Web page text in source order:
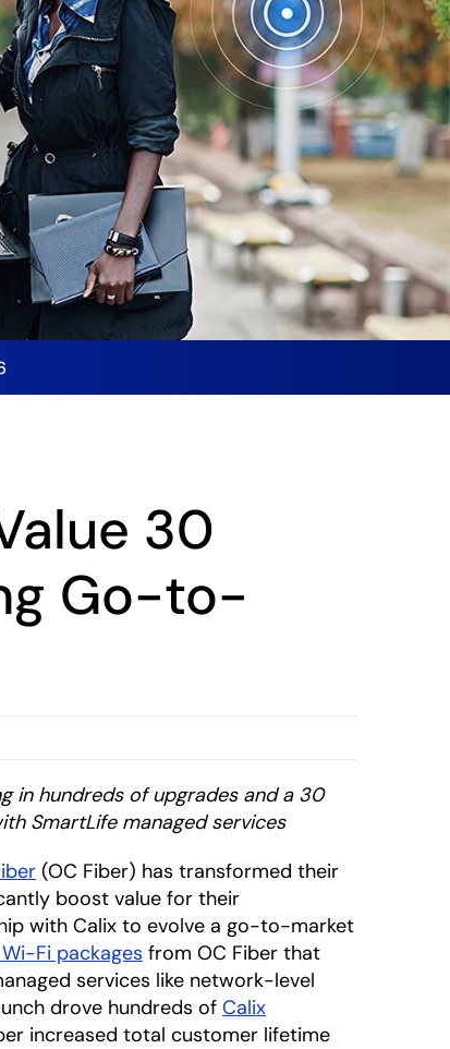
30
Go-to-
in hundreds of upgrades and a 30
SmartLife managed services
(OC Fiber) has transformed their
boost value for their
with Calix to evolve a go-to-market
Fi packages from OC Fiber that
services like network-level
drove hundreds of Calix
increased total customer lifetime